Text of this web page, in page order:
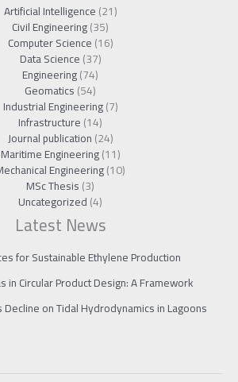
Artificial Intelligence(21)
Civil Engineering(35)
Computer Science(16)
Data Science(37)
Engineering(74)
Geomatics(54)
Industrial Engineering(7)
Infrastructure(14)
Journal publication(24)
Maritime Engineering(11)
Engineering(10)
MSc Thesis(3)
Uncategorized(4)
Latest News
for Sustainable Ethylene Production
in Circular Product Design: A Framework
Decline on Tidal Hydrodynamics in Lagoons